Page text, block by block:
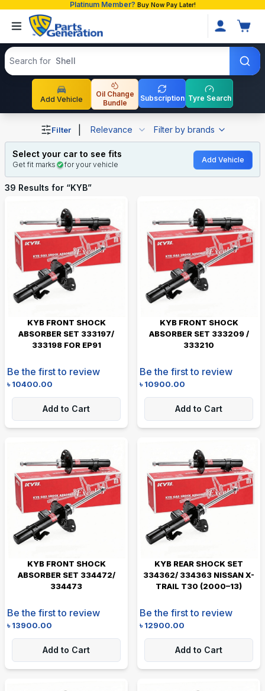
Platinum Member? Buy Now Pay Later!
Search products
Search for Shell
Add Vehicle
Oil Change
Bundle
Subscription Tyre Search
Shop KYB auto parts and accessories in Bangladesh
Filter Relevance Filter by brands
Select your car to see fits
Get fit marks for your vehicle
Add Vehicle
39 Results for “KYB”
KYB FRONT SHOCK
ABSORBER SET 333197/
333198 FOR EP91
Be the first to review
৳10400.00
Add to Cart
KYB FRONT SHOCK
ABSORBER SET 333209 /
333210
Be the first to review
৳10900.00
Add to Cart
KYB FRONT SHOCK
ABSORBER SET 334472/
334473
Be the first to review
৳13900.00
Add to Cart
KYB REAR SHOCK SET
334362/ 334363 NISSAN X-
TRAIL T30 (2000–13)
Be the first to review
৳12900.00
Add to Cart